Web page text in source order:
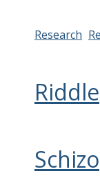
Research
Riddle